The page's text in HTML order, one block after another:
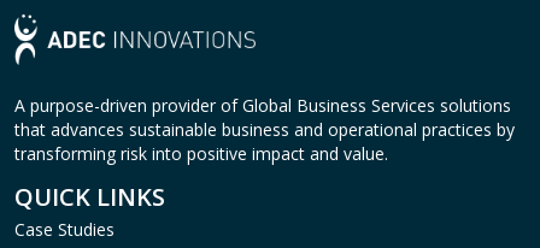
A purpose-driven provider of Global Business Services solutions
that advances sustainable business and operational practices by
transforming risk into positive impact and value.
QUICK LINKS
Case Studies